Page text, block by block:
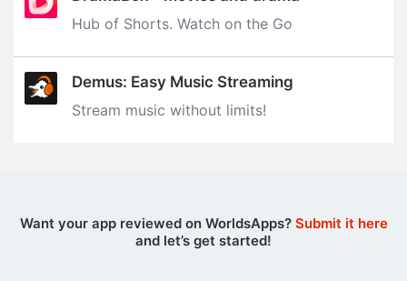
Hub of Shorts. Watch on the Go
Demus: Easy Music Streaming
Stream music without limits‪!‬
Want your app reviewed on WorldsApps? Submit it here
and let’s get started!